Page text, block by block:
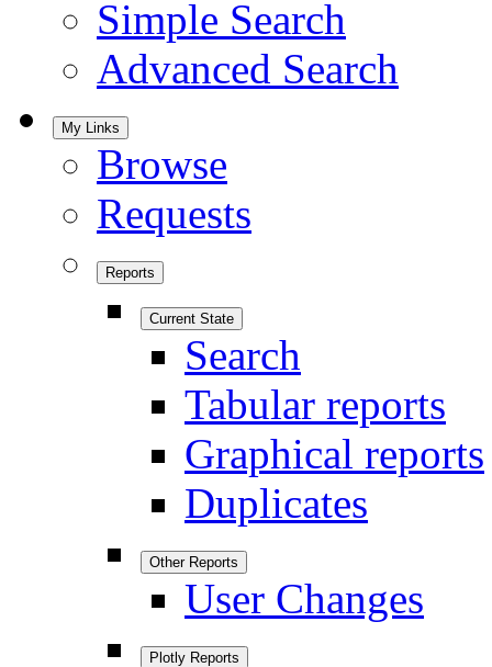
Simple Search
Advanced Search
My Links
Browse
Requests
Reports
Current State
Search
Tabular reports
Graphical reports
Duplicates
Other Reports
User Changes
Plotly Reports